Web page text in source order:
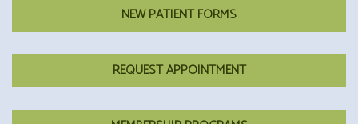
NEW PATIENT FORMS
REQUEST APPOINTMENT